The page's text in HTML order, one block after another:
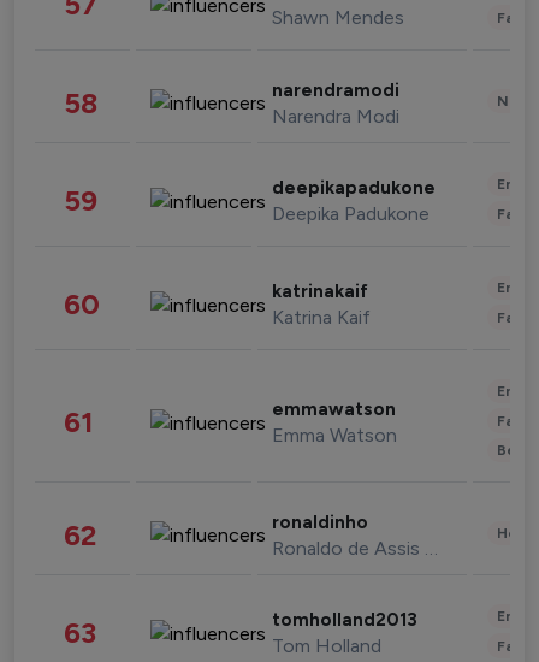
Shawn Mendes
58 narendramodi
Narendra Modi
59 deepikapadukone
Deepika Padukone
60 katrinakaif
Katrina Kaif
61 emmawatson
Emma Watson
62 ronaldinho
Ronaldo de Assis Moreira
63 tomholland2013
Tom Holland